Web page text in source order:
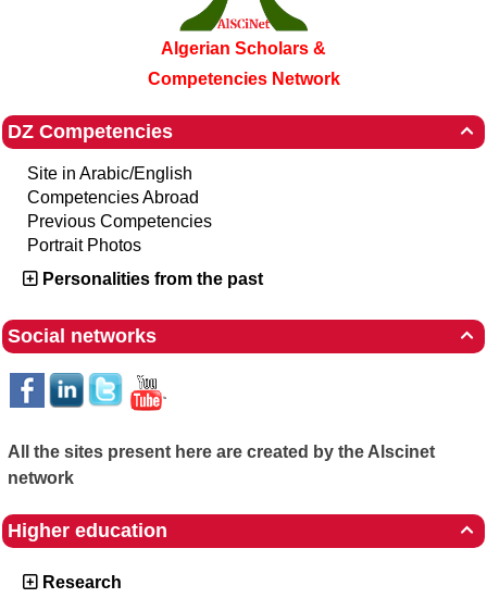
Algerian Scholars &
Competencies Network

DZ Competencies
Site in Arabic/English
Competencies Abroad
Previous Competencies
Portrait Photos
Personalities from the past

Social networks
All the sites present here are created by the Alscinet
network

Higher education
Research